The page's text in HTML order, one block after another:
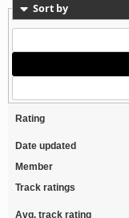
Sort by
Rating
Date updated
Member
Track ratings
Avg. track rating